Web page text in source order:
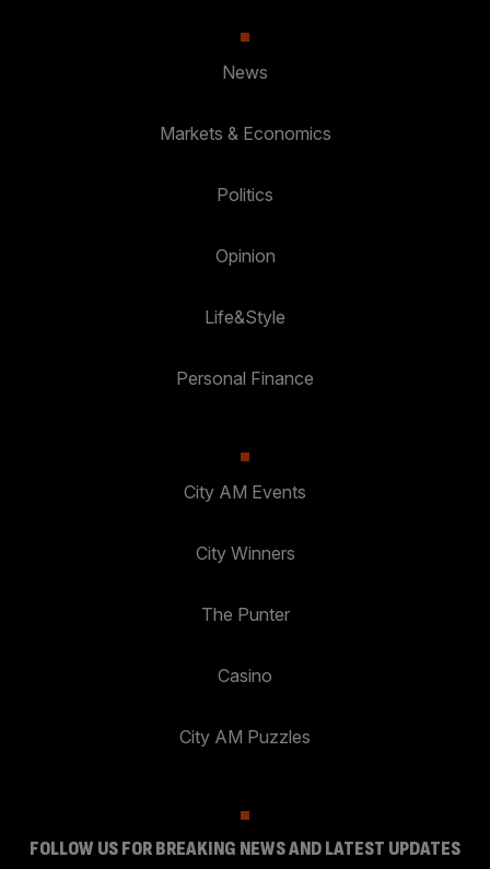
News
Markets & Economics
Politics
Opinion
Life&Style
Personal Finance
City AM Events
City Winners
The Punter
Casino
City AM Puzzles
FOLLOW US FOR BREAKING NEWS AND LATEST UPDATES